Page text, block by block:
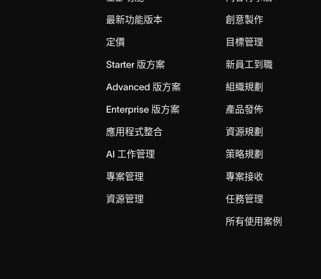
最新功能版本
定價
Starter 版方案
Advanced 版方案
Enterprise 版方案
應用程式整合
AI 工作管理
專案管理
資源管理
創意製作
目標管理
新員工到職
組織規劃
產品發佈
資源規劃
策略規劃
專案接收
任務管理
所有使用案例